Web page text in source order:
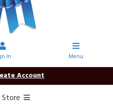
In Menu
Account